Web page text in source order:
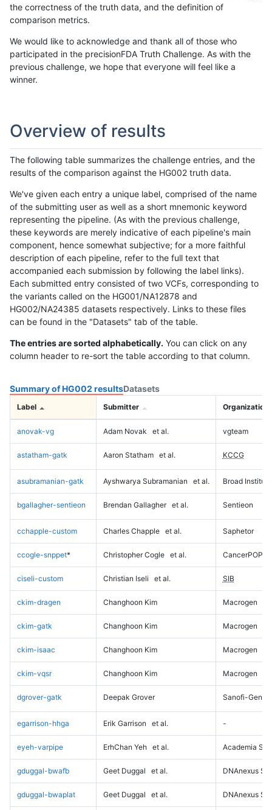
the correctness of the truth data, and the definition of
comparison metrics.
We would like to acknowledge and thank all of those who
participated in the precisionFDA Truth Challenge. As with the
previous challenge, we hope that everyone will feel like a
winner.
Overview of results
The following table summarizes the challenge entries, and the
results of the comparison against the HG002 truth data.
We've given each entry a unique label, comprised of the name
of the submitting user as well as a short mnemonic keyword
representing the pipeline. (As with the previous challenge,
these keywords are merely indicative of each pipeline's main
component, hence somewhat subjective; for a more faithful
description of each pipeline, refer to the full text that
accompanied each submission by following the label links).
Each submitted entry consisted of two VCFs, corresponding to
the variants called on the HG001/NA12878 and
HG002/NA24385 datasets respectively. Links to these files
can be found in the "Datasets" tab of the table.
The entries are sorted alphabetically. You can click on any
column header to re-sort the table according to that column.
Summary of HG002 resultsDatasets
Label Submitter Organization
anovak-vg Adam Novak et al. vgteam
astatham-gatk Aaron Statham et al. KCCG
asubramanian-gatk Ayshwarya Subramanian et al. Broad Institute
bgallagher-sentieon Brendan Gallagher et al. Sentieon
cchapple-custom Charles Chapple et al. Saphetor
ccogle-snppet* Christopher Cogle et al. CancerPOP
ciseli-custom Christian Iseli et al. SIB
ckim-dragen Changhoon Kim Macrogen
ckim-gatk Changhoon Kim Macrogen
ckim-isaac Changhoon Kim Macrogen
ckim-vqsr Changhoon Kim Macrogen
dgrover-gatk Deepak Grover Sanofi-
egarrison-hhga Erik Garrison et al. -
eyeh-varpipe ErhChan Yeh et al. Academia
gduggal-bwafb Geet Duggal et al. DNAnexus
gduggal-bwaplat Geet Duggal et al. DNAnexus